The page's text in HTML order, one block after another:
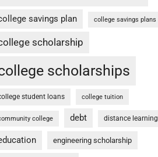
savings plan college savings plans
scholarship
scholarships
student loans college tuition
college debt distance learning
engineering scholarship